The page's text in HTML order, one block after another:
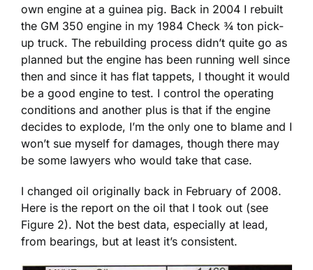
own engine at a guinea pig. Back in 2004 I rebuilt
the GM 350 engine in my 1984 Check ¾ ton pick-
up truck. The rebuilding process didn’t quite go as
planned but the engine has been running well since
then and since it has flat tappets, I thought it would
be a good engine to test. I control the operating
conditions and another plus is that if the engine
decides to explode, I’m the only one to blame and I
won’t sue myself for damages, though there may
be some lawyers who would take that case.
I changed oil originally back in February of 2008.
Here is the report on the oil that I took out (see
Figure 2). Not the best data, especially at lead,
from bearings, but at least it’s consistent.